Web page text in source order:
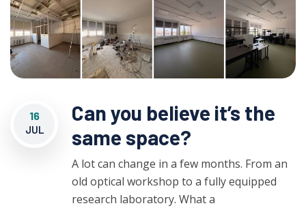
16
JUL
Can you believe it’s the
same space?
A lot can change in a few months. From an
old optical workshop to a fully equipped
research laboratory. What a